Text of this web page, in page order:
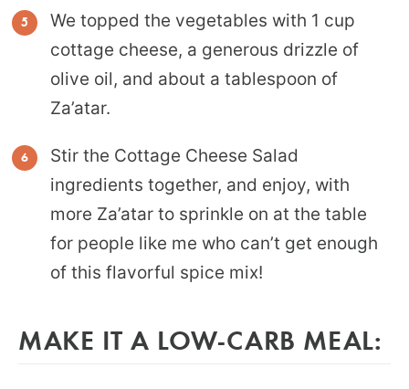
We topped the vegetables with 1 cup
cottage cheese, a generous drizzle of
olive oil, and about a tablespoon of
Za’atar.
Stir the Cottage Cheese Salad
ingredients together, and enjoy, with
more Za’atar to sprinkle on at the table
for people like me who can’t get enough
of this flavorful spice mix!
MAKE IT A LOW-CARB MEAL: